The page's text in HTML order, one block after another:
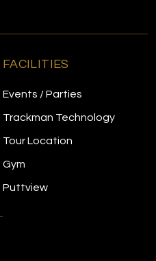
FACILITIES
Events / Parties
Trackman Technology
Tour Location
Gym
Puttview